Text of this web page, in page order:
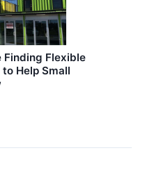
Finding Flexible
Help Small